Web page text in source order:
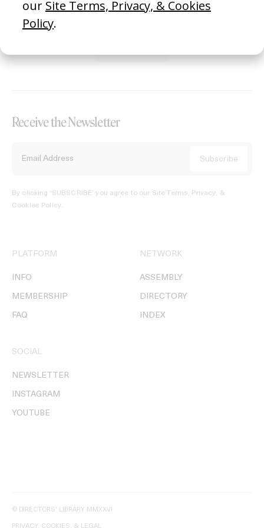
Receive the Newsletter
By clicking ‘SUBSCRIBE’ you agree to our Site Terms, Privacy, &
Cookies Policy.
PLATFORM
INFO
MEMBERSHIP
FAQ
NETWORK
ASSEMBLY
DIRECTORY
INDEX
SOCIAL
NEWSLETTER
INSTAGRAM
YOUTUBE
© DIRECTORS' LIBRARY MMXXVI
PRIVACY, COOKIES, & LEGAL